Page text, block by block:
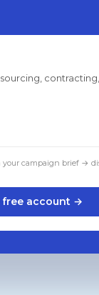
campaign brief →
free account →